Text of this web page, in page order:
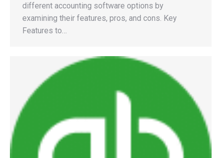
different accounting software options by
examining their features, pros, and cons. Key
Features to…